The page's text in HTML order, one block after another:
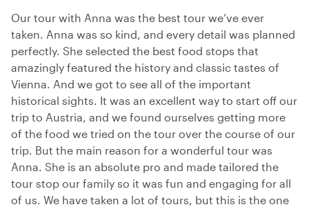
Our tour with Anna was the best tour we’ve ever
taken. Anna was so kind, and every detail was planned
perfectly. She selected the best food stops that
amazingly featured the history and classic tastes of
Vienna. And we got to see all of the important
historical sights. It was an excellent way to start off our
trip to Austria, and we found ourselves getting more
of the food we tried on the tour over the course of our
trip. But the main reason for a wonderful tour was
Anna. She is an absolute pro and made tailored the
tour stop our family so it was fun and engaging for all
of us. We have taken a lot of tours, but this is the one